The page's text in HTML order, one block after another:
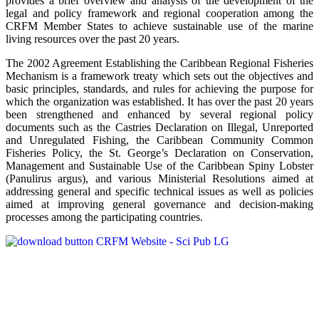
legal and policy framework and regional cooperation among the
CRFM Member States to achieve sustainable use of the marine
living resources over the past 20 years.
The 2002 Agreement Establishing the Caribbean Regional Fisheries
Mechanism is a framework treaty which sets out the objectives and
basic principles, standards, and rules for achieving the purpose for
which the organization was established. It has over the past 20 years
been strengthened and enhanced by several regional policy
documents such as the Castries Declaration on Illegal, Unreported
and Unregulated Fishing, the Caribbean Community Common
Fisheries Policy, the St. George’s Declaration on Conservation,
Management and Sustainable Use of the Caribbean Spiny Lobster
(Panulirus argus), and various Ministerial Resolutions aimed at
addressing general and specific technical issues as well as policies
aimed at improving general governance and decision-making
processes among the participating countries.